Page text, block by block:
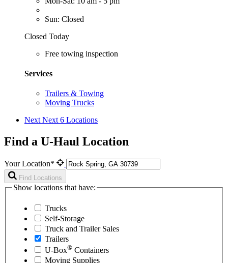
Sun: Closed
Closed Today
Free towing inspection
Services
Trailers & Towing
Moving Trucks
Next Next 6 Locations
Find a U-Haul Location
Your Location*
Find Locations
Show locations that have:
Trucks
Self-Storage
Truck and Trailer Sales
Trailers
U-Box® Containers
Moving Supplies